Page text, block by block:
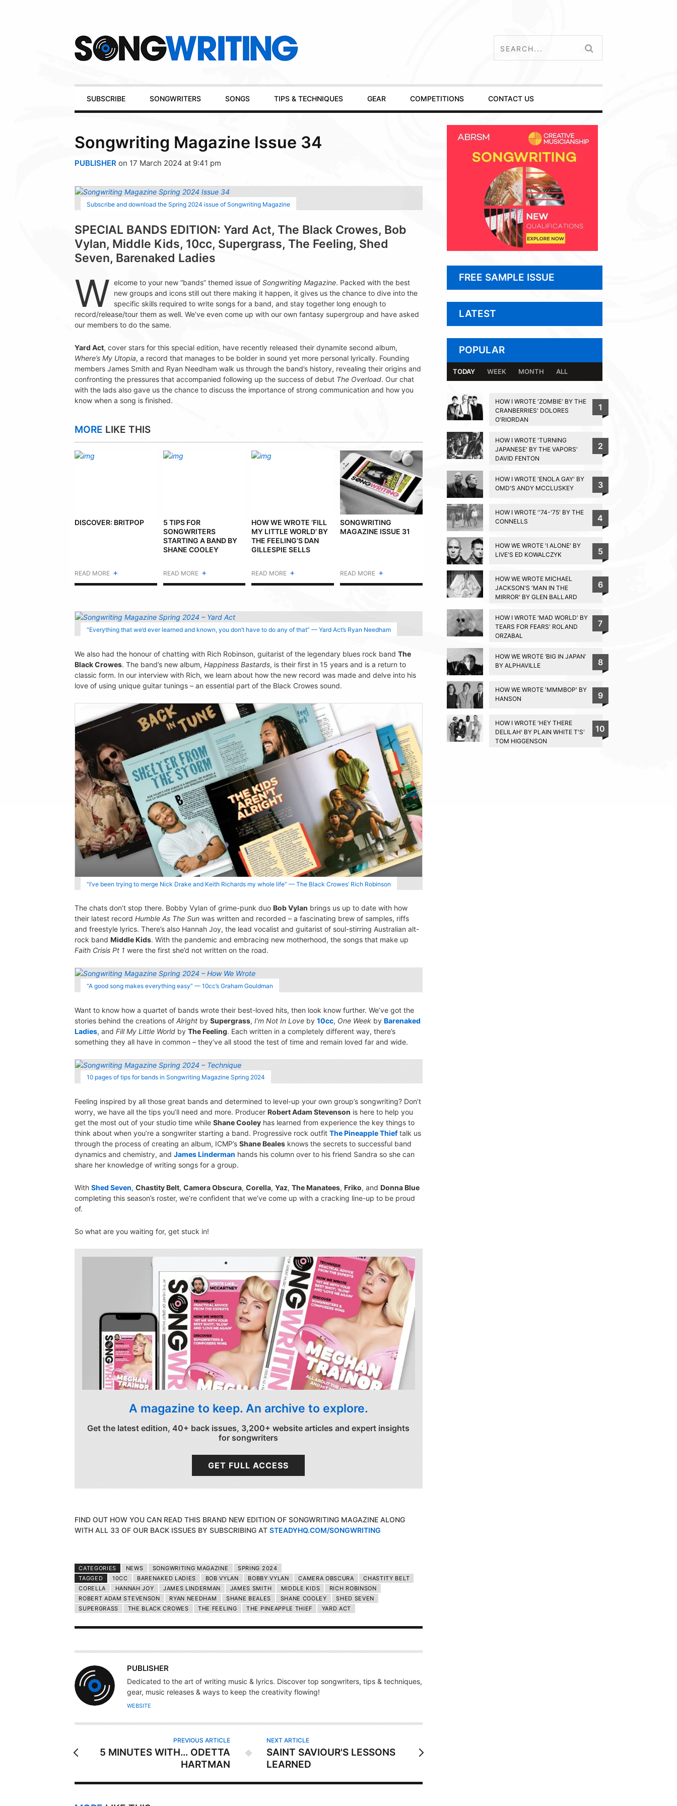
Primary
Navigation
SUBSCRIBE SONGWRITERS SONGS TIPS & TECHNIQUES GEAR COMPETITIONS CONTACT US
Songwriting Magazine Issue 34
PUBLISHER on 17 March 2024 at 9:41 pm
Subscribe and download the Spring 2024 issue of Songwriting Magazine
SPECIAL BANDS EDITION: Yard Act, The Black Crowes, Bob
Vylan, Middle Kids, 10cc, Supergrass, The Feeling, Shed
Seven, Barenaked Ladies
W elcome to your new “bands” themed issue of Songwriting Magazine. Packed with the best
new groups and icons still out there making it happen, it gives us the chance to dive into the
specific skills required to write songs for a band, and stay together long enough to
record/release/tour them as well. We’ve even come up with our own fantasy supergroup and have asked
our members to do the same.
Yard Act, cover stars for this special edition, have recently released their dynamite second album,
Where’s My Utopia, a record that manages to be bolder in sound yet more personal lyrically. Founding
members James Smith and Ryan Needham walk us through the band’s history, revealing their origins and
confronting the pressures that accompanied following up the success of debut The Overload. Our chat
with the lads also gave us the chance to discuss the importance of strong communication and how you
know when a song is finished.
MORE LIKE THIS
DISCOVER: BRITPOP
READ MORE +
5 TIPS FOR
SONGWRITERS
STARTING A BAND BY
SHANE COOLEY
READ MORE +
HOW WE WROTE ‘FILL
MY LITTLE WORLD’ BY
THE FEELING’S DAN
GILLESPIE SELLS
READ MORE +
SONGWRITING
MAGAZINE ISSUE 31
READ MORE +
“Everything that we’d ever learned and known, you don’t have to do any of that” — Yard Act’s Ryan Needham
We also had the honour of chatting with Rich Robinson, guitarist of the legendary blues rock band The
Black Crowes. The band’s new album, Happiness Bastards, is their first in 15 years and is a return to
classic form. In our interview with Rich, we learn about how the new record was made and delve into his
love of using unique guitar tunings – an essential part of the Black Crowes sound.
“I’ve been trying to merge Nick Drake and Keith Richards my whole life” — The Black Crowes’ Rich Robinson
The chats don’t stop there. Bobby Vylan of grime-punk duo Bob Vylan brings us up to date with how
their latest record Humble As The Sun was written and recorded – a fascinating brew of samples, riffs
and freestyle lyrics. There’s also Hannah Joy, the lead vocalist and guitarist of soul-stirring Australian alt-
rock band Middle Kids. With the pandemic and embracing new motherhood, the songs that make up
Faith Crisis Pt 1 were the first she’d not written on the road.
“A good song makes everything easy” — 10cc’s Graham Gouldman
Want to know how a quartet of bands wrote their best-loved hits, then look know further. We’ve got the
stories behind the creations of Alright by Supergrass, I’m Not In Love by 10cc, One Week by Barenaked
Ladies, and Fill My Little World by The Feeling. Each written in a completely different way, there’s
something they all have in common – they’ve all stood the test of time and remain loved far and wide.
10 pages of tips for bands in Songwriting Magazine Spring 2024
Feeling inspired by all those great bands and determined to level-up your own group’s songwriting? Don’t
worry, we have all the tips you’ll need and more. Producer Robert Adam Stevenson is here to help you
get the most out of your studio time while Shane Cooley has learned from experience the key things to
think about when you’re a songwriter starting a band. Progressive rock outfit The Pineapple Thieftalk us
through the process of creating an album, ICMP’s Shane Beales knows the secrets to successful band
dynamics and chemistry, and James Linderman hands his column over to his friend Sandra so she can
share her knowledge of writing songs for a group.
With Shed Seven, Chastity Belt, Camera Obscura, Corella, Yaz, The Manatees, Friko, and Donna Blue
completing this season’s roster, we’re confident that we’ve come up with a cracking line-up to be proud
of.
So what are you waiting for, get stuck in!
A magazine to keep. An archive to explore.
Get the latest edition, 40+ back issues, 3,200+ website articles and expert insights
for songwriters
GET FULL ACCESS
FIND OUT HOW YOU CAN READ THIS BRAND NEW EDITION OF SONGWRITING MAGAZINE ALONG
WITH ALL 33 OF OUR BACK ISSUES BY SUBSCRIBING AT STEADYHQ.COM/SONGWRITING
CATEGORIES NEWS SONGWRITING MAGAZINE
SPRING 2024
TAGGED
10CC BARENAKED LADIES BOB VYLAN BOBBY VYLAN CAMERA OBSCURA
CHASTITY BELT
CORELLA
HANNAH JOY JAMES LINDERMAN JAMES SMITH MIDDLE KIDS
RICH ROBINSON
ROBERT ADAM STEVENSON
RYAN NEEDHAM SHANE BEALES SHANE COOLEY
SHED SEVEN
SUPERGRASS
THE BLACK CROWES THE FEELING THE PINEAPPLE THIEF YARD ACT
A
U
T
H
R
PUBLISHER
Dedicated to the art of writing music & lyrics. Discover top songwriters, tips & techniques,
gear, music releases & ways to keep the creativity flowing!
WEBSITE
PREVIOUS ARTICLE
5 MINUTES WITH… ODETTA
HARTMAN
NEXT ARTICLE
SAINT SAVIOUR'S LESSONS
LEARNED
FREE SAMPLE ISSUE
LATEST
POPULAR
TODAY WEEK MONTH ALL
HOW I WROTE 'ZOMBIE' BY THE
CRANBERRIES' DOLORES
O'RIORDAN
1
HOW I WROTE 'TURNING
JAPANESE' BY THE VAPORS'
DAVID FENTON
2
HOW I WROTE 'ENOLA GAY' BY
OMD'S ANDY MCCLUSKEY
3
HOW I WROTE ''74-'75' BY THE
CONNELLS
4
HOW WE WROTE 'I ALONE' BY
LIVE'S ED KOWALCZYK
5
HOW WE WROTE MICHAEL
JACKSON'S 'MAN IN THE
MIRROR' BY GLEN BALLARD
6
HOW I WROTE 'MAD WORLD' BY
TEARS FOR FEARS' ROLAND
ORZABAL
7
HOW WE WROTE ‘BIG IN JAPAN’
BY ALPHAVILLE
8
HOW WE WROTE 'MMMBOP' BY
HANSON
9
HOW I WROTE 'HEY THERE
DELILAH' BY PLAIN WHITE T'S'
TOM HIGGENSON
10